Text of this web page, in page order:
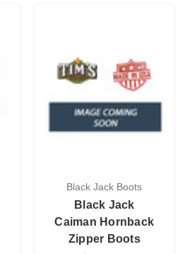
Black Jack Boots
Black Jack
Caiman Hornback
Zipper Boots